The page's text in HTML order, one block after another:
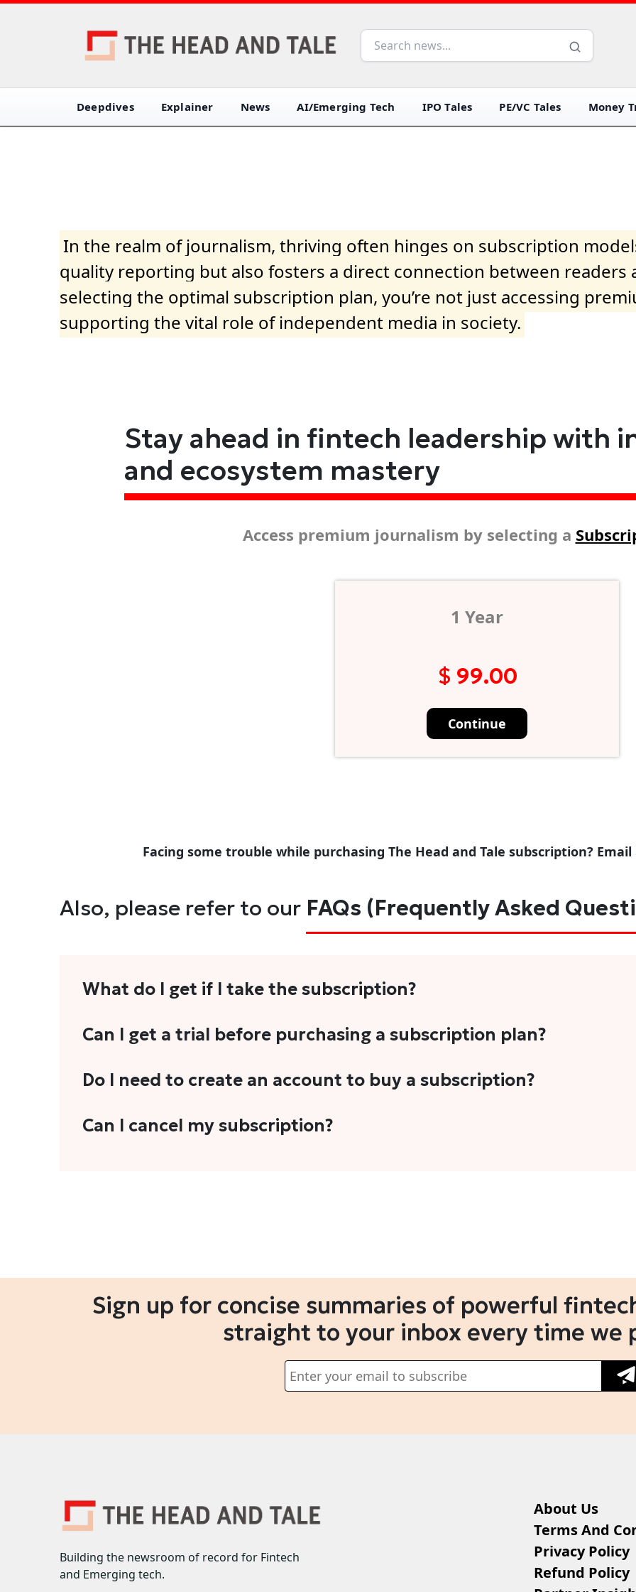
Deepdives Explainer News AI/Emerging Tech IPO Tales PE/VC Tales Money
In the realm of journalism, thriving often hinges on subscription
quality reporting but also fosters a direct connection between readers
selecting the optimal subscription plan, you’re not just accessing
supporting the vital role of independent media in society.
Stay ahead in fintech leadership with
and ecosystem mastery
Access premium journalism by selecting a
1 Year
$ 99.00
Continue
Facing some trouble while purchasing The Head and Tale subscription?
Also, please refer to our FAQs (Frequently Asked
What do I get if I take the subscription?
As a reader, you can anticipate receiving 3-5 stories per month in a variety of formats. This
explainers, analyses, and more.
Can I get a trial before purchasing a subscription plan?
We do not offer trials with any of our subscription plans. However, we periodically publish stories
Do I need to create an account to buy a subscription?
Yes. You need to sign-up or sign-in using your email address or Gmail to purchase The Head and
Can I cancel my subscription?
Sign up for concise summaries of powerful
straight to your inbox every time we
Building the newsroom of record for Fintech
and Emerging tech.
About Us
Terms And
Privacy Policy
Refund Policy